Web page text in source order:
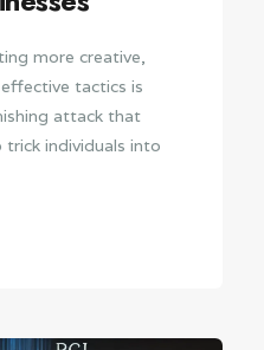
more creative,
tactics is
attack that
individuals into